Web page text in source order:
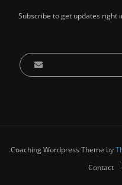
Subscribe to get updates right
Coaching Wordpress Theme by
Contact